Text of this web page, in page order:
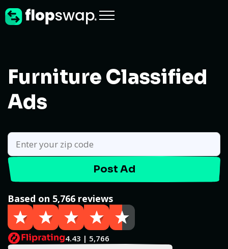
Furniture Classified
Ads
Post Ad
Based on 5,766 reviews
4.43 | 5,766